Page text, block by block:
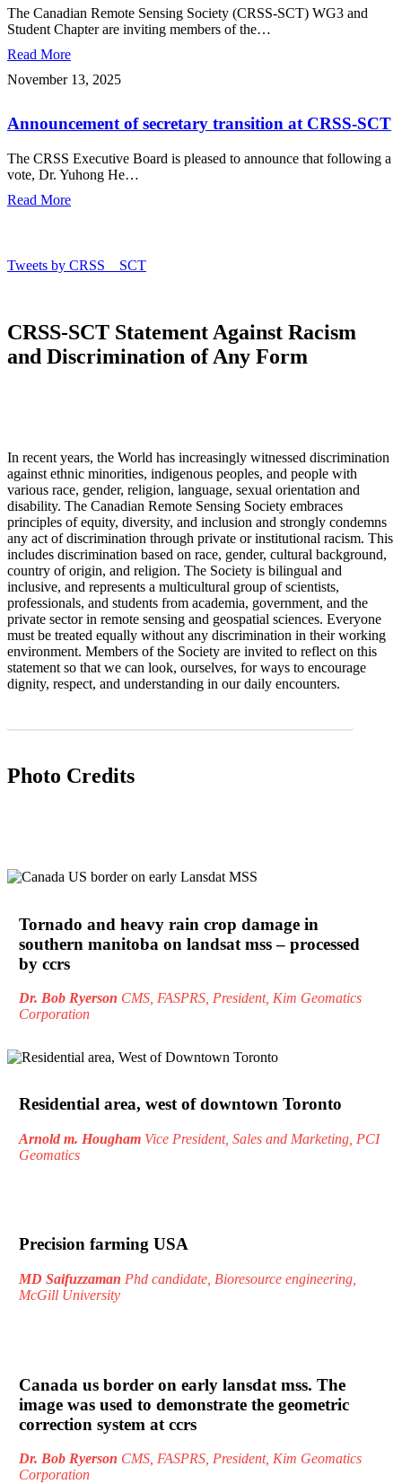
Observation
Knowledge
Sharing
Webinar
Series
–
The Canadian Remote Sensing Society (CRSS-SCT) WG3 and
Student Chapter are inviting members of the…
Read More
Announcement
transition
CRSS-
SCT
November 13, 2025
Announcement of secretary transition at CRSS-SCT
The CRSS Executive Board is pleased to announce that following a
vote, Dr. Yuhong He…
Read More
Tweets by CRSS__SCT
CRSS-SCT Statement Against Racism
and Discrimination of Any Form
In recent years, the World has increasingly witnessed discrimination
against ethnic minorities, indigenous peoples, and people with
various race, gender, religion, language, sexual orientation and
disability. The Canadian Remote Sensing Society embraces
principles of equity, diversity, and inclusion and strongly condemns
any act of discrimination through private or institutional racism. This
includes discrimination based on race, gender, cultural background,
country of origin, and religion. The Society is bilingual and
inclusive, and represents a multicultural group of scientists,
professionals, and students from academia, government, and the
private sector in remote sensing and geospatial sciences. Everyone
must be treated equally without any discrimination in their working
environment. Members of the Society are invited to reflect on this
statement so that we can look, ourselves, for ways to encourage
dignity, respect, and understanding in our daily encounters.
Photo Credits
Tornado and heavy rain crop damage in
southern manitoba on landsat mss – processed
by ccrs
Dr. Bob Ryerson CMS, FASPRS, President, Kim Geomatics
Corporation
Residential area, west of downtown Toronto
Arnold m. Hougham Vice President, Sales and Marketing, PCI
Geomatics
Precision farming USA
MD Saifuzzaman Phd candidate, Bioresource engineering,
McGill University
Canada us border on early lansdat mss. The
image was used to demonstrate the geometric
correction system at ccrs
Dr. Bob Ryerson CMS, FASPRS, President, Kim Geomatics
Corporation